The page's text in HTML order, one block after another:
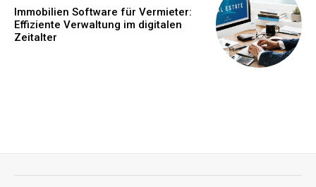
Immobilien Software für Vermieter:
Effiziente Verwaltung im digitalen
Zeitalter